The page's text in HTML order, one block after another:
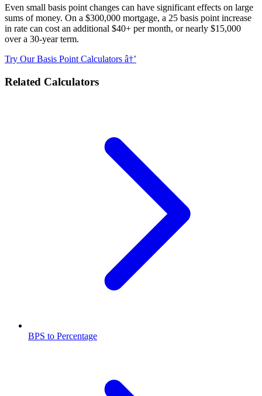
Even small basis point changes can have significant effects on large
sums of money. On a $300,000 mortgage, a 25 basis point increase
in rate can cost an additional $40+ per month, or nearly $15,000
over a 30-year term.
Try Our Basis Point Calculators â†’
Related Calculators
BPS to Percentage